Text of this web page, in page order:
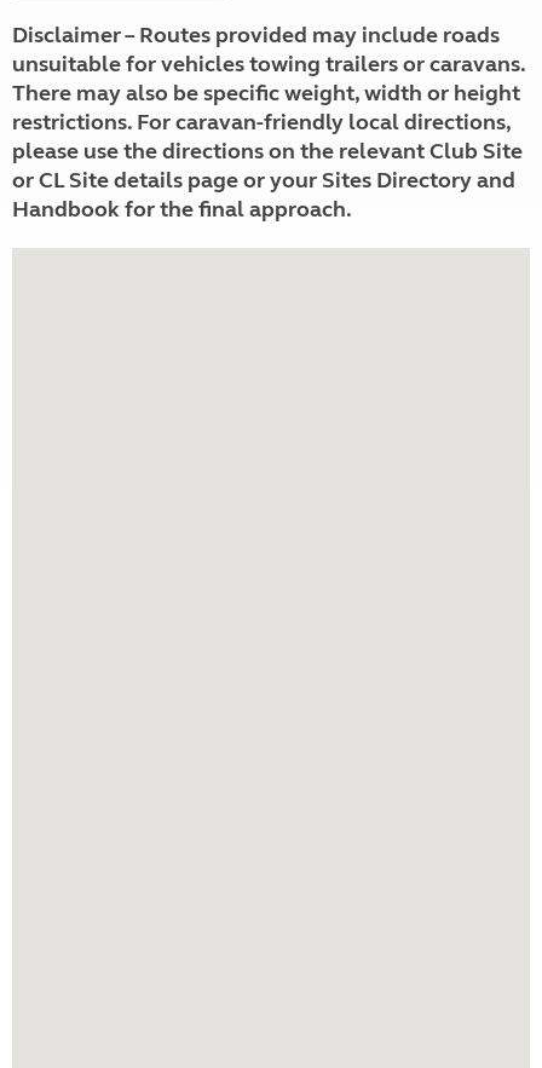
Disclaimer – Routes provided may include roads
unsuitable for vehicles towing trailers or caravans.
There may also be specific weight, width or height
restrictions. For caravan-friendly local directions,
please use the directions on the relevant Club Site
or CL Site details page or your Sites Directory and
Handbook for the final approach.